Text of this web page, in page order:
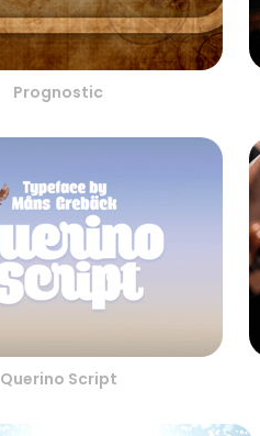
Prognostic
Querino Script